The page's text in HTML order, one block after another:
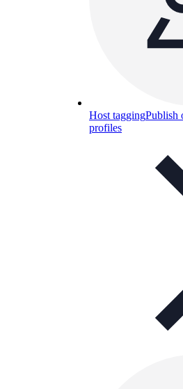
Host taggingPublish
profiles